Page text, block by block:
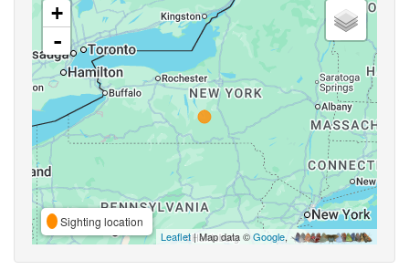
+
-
Sighting location
Leaflet| Map data ©Google,